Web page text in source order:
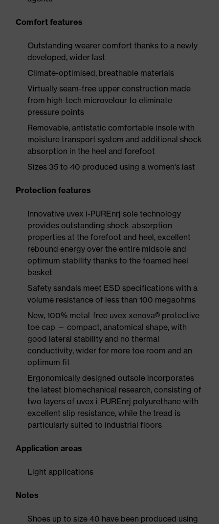
Comfort features
Outstanding wearer comfort thanks to a newly
developed, wider last
Climate-optimised, breathable materials
Virtually seam-free upper construction made
from high-tech microvelour to eliminate
pressure points
Removable, antistatic comfortable insole with
moisture transport system and additional shock
absorption in the heel and forefoot
Sizes 35 to 40 produced using a women's last
Protection features
Innovative uvex i-PUREnrj sole technology
provides outstanding shock-absorption
properties at the forefoot and heel, excellent
rebound energy over the entire midsole and
optimum stability thanks to the foamed heel
basket
Safety sandals meet ESD specifications with a
volume resistance of less than 100 megaohms
New, 100% metal-free uvex xenova® protective
toe cap — compact, anatomical shape, with
good lateral stability and no thermal
conductivity, wider for more toe room and an
optimum fit
Ergonomically designed outsole incorporates
the latest biomechanical research, consisting of
two layers of uvex i-PUREnrj polyurethane with
excellent slip resistance, while the tread is
particularly suited to industrial floors
Application areas
Light applications
Notes
Shoes up to size 40 have been produced using